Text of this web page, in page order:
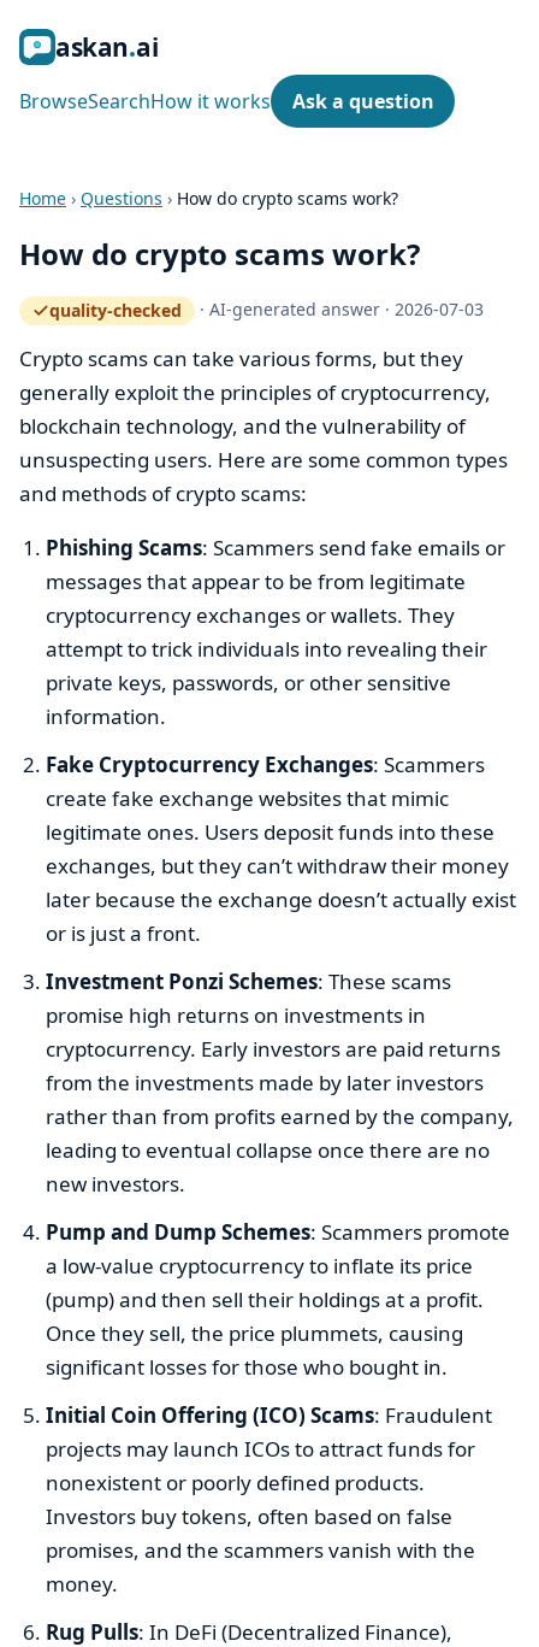
askan ai
BrowseSearchHow it works Ask a question
Home › Questions › How do crypto scams work?
How do crypto scams work?
quality-checked
— how the quality gate works
·AI-generated answer ·2026-07-03
Crypto scams can take various forms, but they
generally exploit the principles of cryptocurrency,
blockchain technology, and the vulnerability of
unsuspecting users. Here are some common types
and methods of crypto scams:
Phishing Scams: Scammers send fake emails or
messages that appear to be from legitimate
cryptocurrency exchanges or wallets. They
attempt to trick individuals into revealing their
private keys, passwords, or other sensitive
information.
Fake Cryptocurrency Exchanges: Scammers
create fake exchange websites that mimic
legitimate ones. Users deposit funds into these
exchanges, but they can’t withdraw their money
later because the exchange doesn’t actually exist
or is just a front.
Investment Ponzi Schemes: These scams
promise high returns on investments in
cryptocurrency. Early investors are paid returns
from the investments made by later investors
rather than from profits earned by the company,
leading to eventual collapse once there are no
new investors.
Pump and Dump Schemes: Scammers promote
a low-value cryptocurrency to inflate its price
(pump) and then sell their holdings at a profit.
Once they sell, the price plummets, causing
significant losses for those who bought in.
Initial Coin Offering (ICO) Scams: Fraudulent
projects may launch ICOs to attract funds for
nonexistent or poorly defined products.
Investors buy tokens, often based on false
promises, and the scammers vanish with the
money.
Rug Pulls: In DeFi (Decentralized Finance),